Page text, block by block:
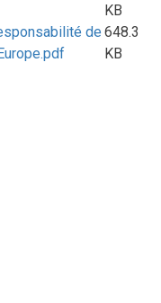
KB
de 648.3
KB